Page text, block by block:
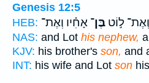
Genesis 12:5
HEB:
וְאֶת־ ל֣וֹט בֶּן־ אָחִ֗יו וְאֶת־
NAS: and Lot his nephew,
KJV: his brother's son, and
INT: his wife and Lot son